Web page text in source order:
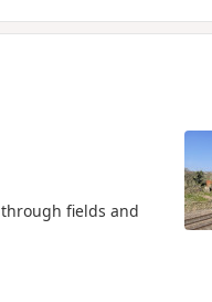
fields and